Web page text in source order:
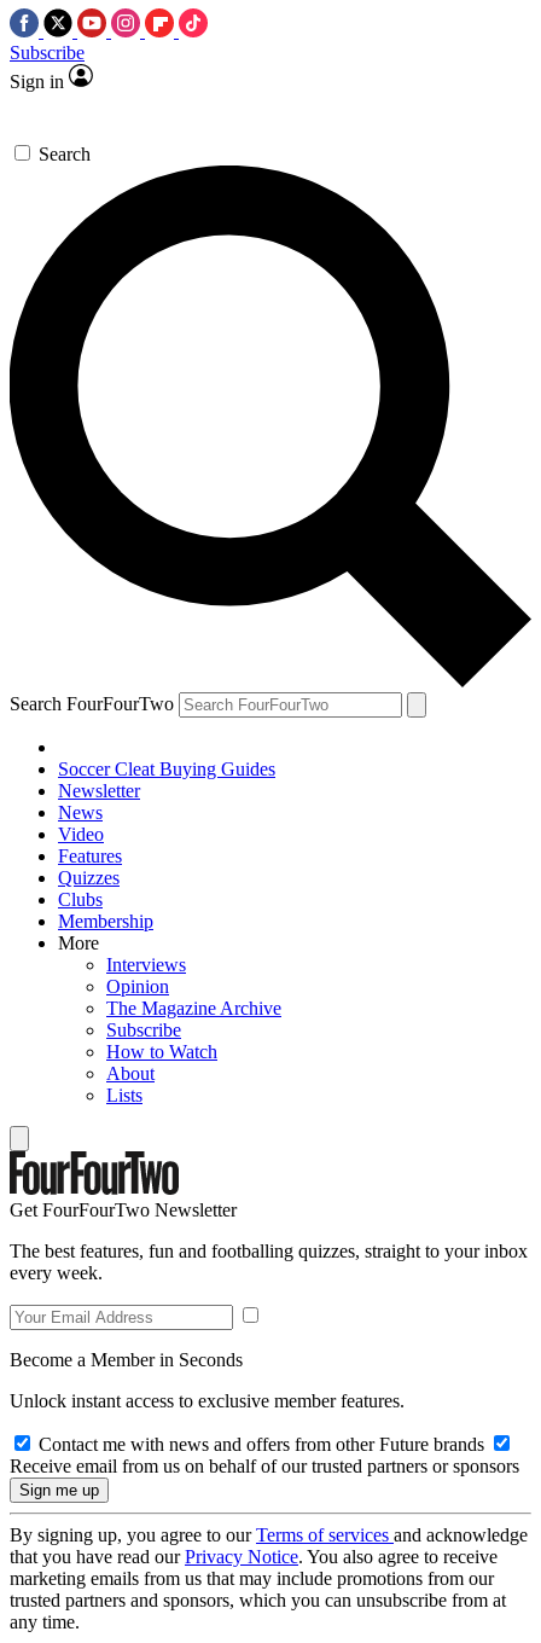
Subscribe
Sign in
Search
Search FourFourTwo
Soccer Cleat Buying Guides
Newsletter
News
Video
Features
Quizzes
Clubs
Membership
More
Interviews
Opinion
The Magazine Archive
Subscribe
How to Watch
About
Lists
Get FourFourTwo Newsletter
The best features, fun and footballing quizzes, straight to your inbox
every week.
Become a Member in Seconds
Unlock instant access to exclusive member features.
Contact me with news and offers from other Future brands
Receive email from us on behalf of our trusted partners or sponsors
By signing up, you agree to ourTerms of services and acknowledge
that you have read ourPrivacy Notice. You also agree to receive
marketing emails from us that may include promotions from our
trusted partners and sponsors, which you can unsubscribe from at
any time.